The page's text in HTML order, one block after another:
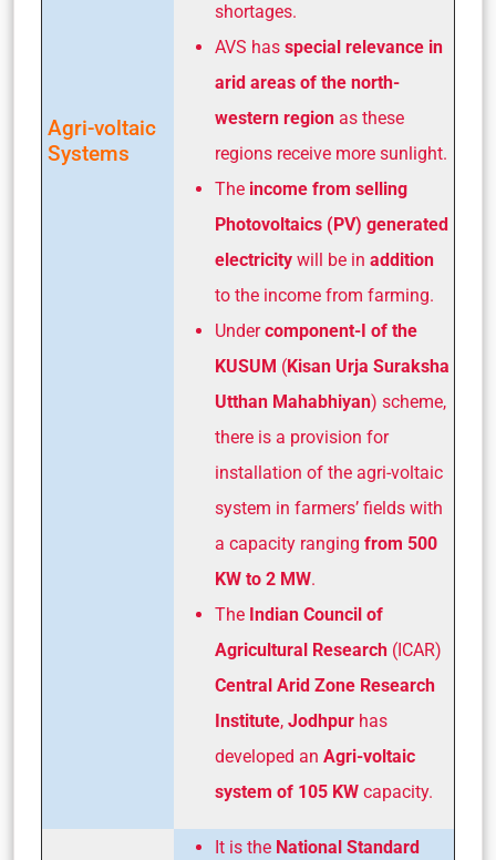
Agri-voltaic
Systems
shortages.
AVS has special relevance in
arid areas of the north-
western region as these
regions receive more sunlight.
The income from selling
Photovoltaics (PV) generated
electricity will be in addition
to the income from farming.
Undercomponent-I of the
KUSUM (Kisan Urja Suraksha
Utthan Mahabhiyan) scheme,
there is a provision for
installation of the agri-voltaic
system in farmers’ fields with
a capacity ranging from 500
KW to 2 MW.
The Indian Council of
Agricultural Research (ICAR)
Central Arid Zone Research
Institute, Jodhpur has
developed an Agri-voltaic
system of 105 KW capacity.
It is the National Standard